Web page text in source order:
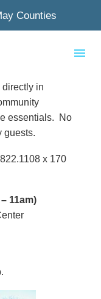
Counties
in
essentials. No
guests.
x 170
11am)